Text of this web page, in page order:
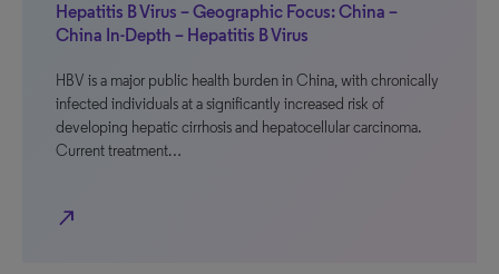
Hepatitis B Virus – Geographic Focus: China –
China In-Depth – Hepatitis B Virus
HBV is a major public health burden in China, with chronically
infected individuals at a significantly increased risk of
developing hepatic cirrhosis and hepatocellular carcinoma.
Current treatment…
north_east